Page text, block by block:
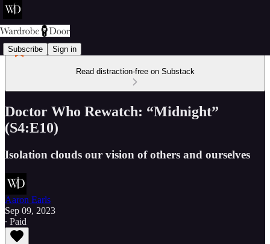
Subscribe Sign in
Read distraction-free on Substack
Doctor Who Rewatch: “Midnight”
(S4:E10)
Isolation clouds our vision of others and ourselves
Aaron Earls
Sep 09, 2023
∙ Paid